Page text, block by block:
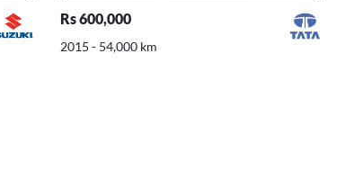
Rs 600,000
2015 - 54,000 km